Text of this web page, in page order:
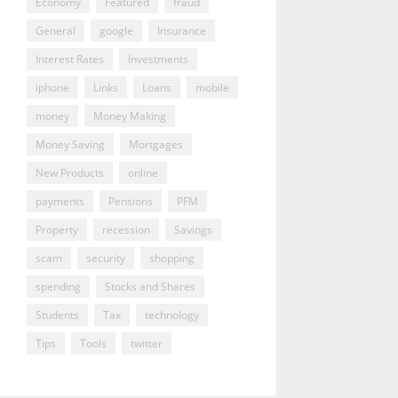
General
google
Insurance
Interest Rates
Investments
iphone
Links Loans
mobile
money
Money Making
Money Saving
Mortgages
New Products
online
payments
Pensions
PFM
Property
recession
Savings
scam
security
shopping
spending
Stocks and Shares
Students
Tax
technology
Tips
Tools twitter